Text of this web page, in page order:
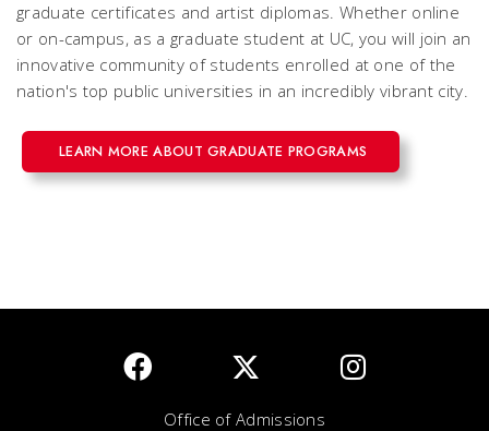
graduate certificates and artist diplomas. Whether online
or on-campus, as a graduate student at UC, you will join an
innovative community of students enrolled at one of the
nation's top public universities in an incredibly vibrant city.
LEARN MORE ABOUT GRADUATE PROGRAMS
Office of Admissions